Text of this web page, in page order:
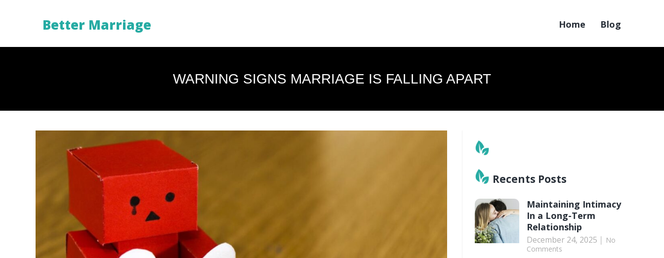
Better Marriage Home Blog
WARNING SIGNS MARRIAGE IS FALLING APART
Recents Posts
Maintaining Intimacy
In a Long-Term
Relationship
December 24, 2025
No
Comments